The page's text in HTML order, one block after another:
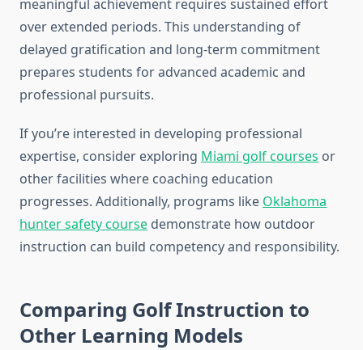
meaningful achievement requires sustained effort
over extended periods. This understanding of
delayed gratification and long-term commitment
prepares students for advanced academic and
professional pursuits.
If you’re interested in developing professional
expertise, consider exploring Miami golf courses or
other facilities where coaching education
progresses. Additionally, programs like Oklahoma
hunter safety course demonstrate how outdoor
instruction can build competency and responsibility.
Comparing Golf Instruction to
Other Learning Models